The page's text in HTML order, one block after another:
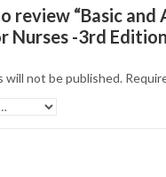
review “Basic and
Nurses -3rd
will not be published.